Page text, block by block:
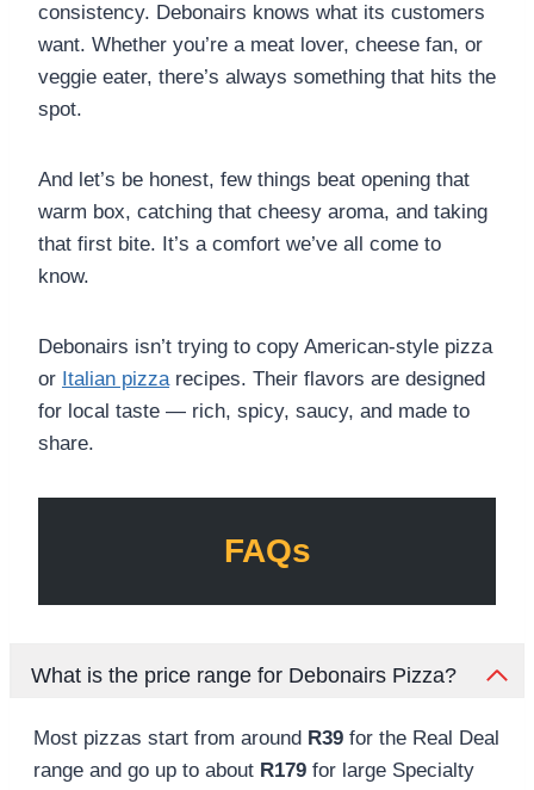
consistency. Debonairs knows what its customers
want. Whether you’re a meat lover, cheese fan, or
veggie eater, there’s always something that hits the
spot.
And let’s be honest, few things beat opening that
warm box, catching that cheesy aroma, and taking
that first bite. It’s a comfort we’ve all come to
know.
Debonairs isn’t trying to copy American-style pizza
or Italian pizzarecipes. Their flavors are designed
for local taste — rich, spicy, saucy, and made to
share.
FAQs
What is the price range for Debonairs Pizza?
Most pizzas start from around R39 for the Real Deal
range and go up to about R179 for large Specialty